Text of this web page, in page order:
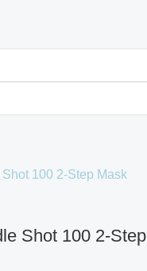
Shot 100 2-Step